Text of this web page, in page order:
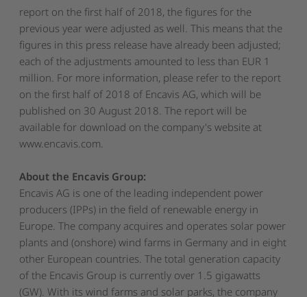
report on the first half of 2018, the figures for the
previous year were adjusted as well. This means that the
figures in this press release have already been adjusted;
each of the adjustments amounted to less than EUR 1
million. For more information, please refer to the report
on the first half of 2018 of Encavis AG, which will be
published on 30 August 2018. The report will be
available for download on the company's website at
www.encavis.com.
About the Encavis Group:
Encavis AG is one of the leading independent power
producers (IPPs) in the field of renewable energy in
Europe. The company acquires and operates solar power
plants and (onshore) wind farms in Germany and in eight
other European countries. The total generation capacity
of the Encavis Group is currently over 1.5 gigawatts
(GW). With its wind farms and solar parks, the company